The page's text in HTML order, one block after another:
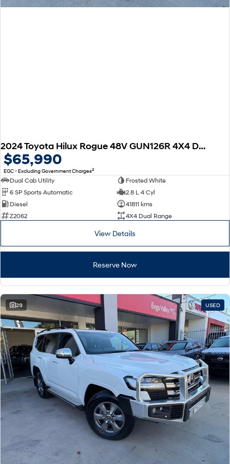
2024 Toyota Hilux Rogue 48V GUN126R 4X4 Dual Range
$65,990
EGC - Excluding Government Charges2
Dual Cab Utility
Frosted White
6 SP Sports Automatic
2.8 L 4 Cyl
Diesel
41811 kms
Z2062
4X4 Dual Range
View Details
Reserve Now
29 USED